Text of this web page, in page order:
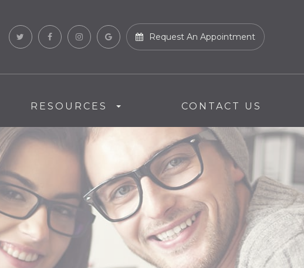
Request An Appointment
RESOURCES CONTACT US